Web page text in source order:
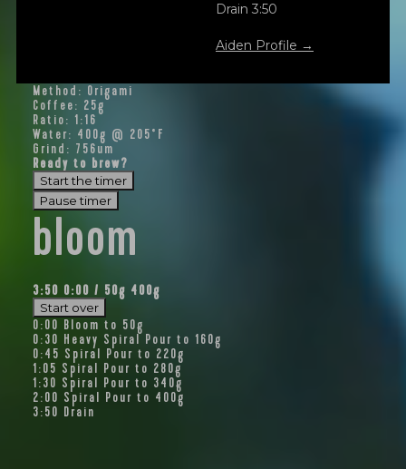
Drain 3:50
Aiden Profile →
Method: Origami
Coffee: 25g
Ratio: 1:16
Water: 400g @ 205°F
Grind: 756um
Ready to brew?
Start the timer
Pause timer
bloom
3:50 0:00 / 50g 400g
Start over
0:00 Bloom to 50g
0:30 Heavy Spiral Pour to 160g
0:45 Spiral Pour to 220g
1:05 Spiral Pour to 280g
1:30 Spiral Pour to 340g
2:00 Spiral Pour to 400g
3:50 Drain